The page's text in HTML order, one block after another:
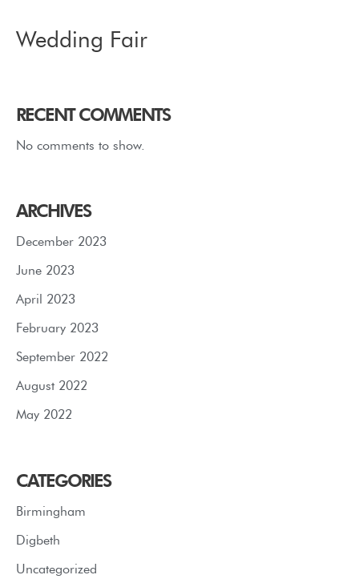
Wedding Fair
RECENT COMMENTS
No comments to show.
ARCHIVES
December 2023
June 2023
April 2023
February 2023
September 2022
August 2022
May 2022
CATEGORIES
Birmingham
Digbeth
Uncategorized